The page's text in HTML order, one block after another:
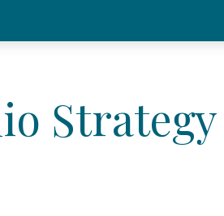
Strategy